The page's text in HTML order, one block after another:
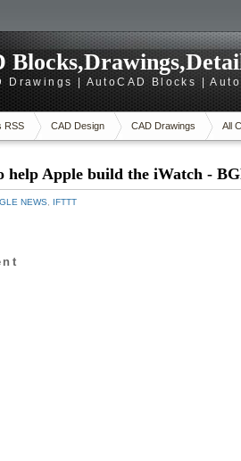
Drawings | AutoCAD Blocks |
RSS CAD Design CAD Drawings All
help Apple build the iWatch -
NEWS IFTTT